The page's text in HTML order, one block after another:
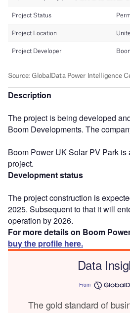
Description
The project is being developed
Boom Developments. The
Boom Power UK Solar PV Park
project.
Development status
The project construction is
2025. Subsequent to that it will
operation by 2026.
For more details on Boom
buy the profile here.
Data
From
The gold standard of